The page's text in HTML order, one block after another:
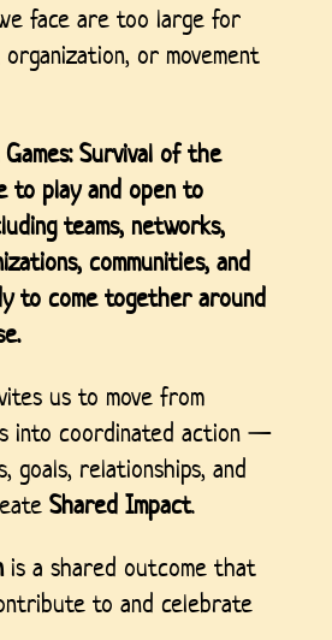
face are too large for
or movement
Games: Survival of the
to play and open to
teams, networks,
communities, and
to come together around
us to move from
into coordinated action —
goals, relationships, and
Shared Impact.
is a shared outcome that
to and celebrate